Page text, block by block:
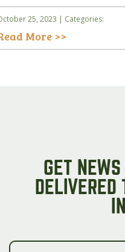
25, 2023 | Categories:
More >>
GET
DELIVERED